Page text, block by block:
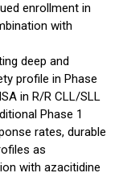
enrollment in
with
deep and
profile in Phase
in R/R CLL/SLL
Phase 1
rates, durable
as
with azacitidine